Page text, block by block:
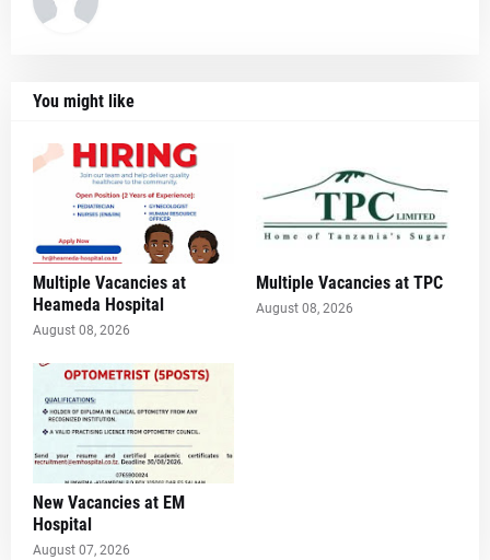
You might like
Multiple Vacancies at
Heameda Hospital
August 08, 2026
Multiple Vacancies at TPC
August 08, 2026
New Vacancies at EM
Hospital
August 07, 2026